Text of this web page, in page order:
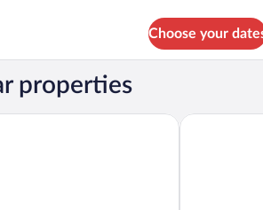
Choose your
properties
Guide Hotel HI Geres-